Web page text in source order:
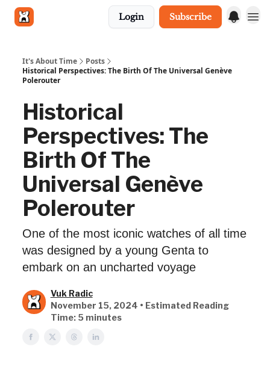
Login Subscribe
It's About Time
Posts
Historical Perspectives: The Birth Of The Universal Genève
Polerouter
Historical
Perspectives: The
Birth Of The
Universal Genève
Polerouter
One of the most iconic watches of all time
was designed by a young Genta to
embark on an uncharted voyage
Vuk Radic
November 15, 2024 • Estimated Reading
Time: 5 minutes